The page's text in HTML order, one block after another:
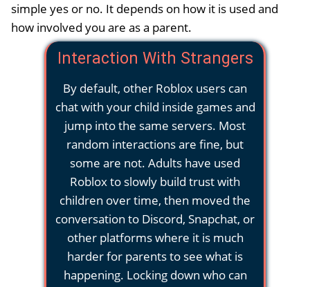
simple yes or no. It depends on how it is used and
how involved you are as a parent.
Interaction With Strangers
By default, other Roblox users can
chat with your child inside games and
jump into the same servers. Most
random interactions are fine, but
some are not. Adults have used
Roblox to slowly build trust with
children over time, then moved the
conversation to Discord, Snapchat, or
other platforms where it is much
harder for parents to see what is
happening. Locking down who can